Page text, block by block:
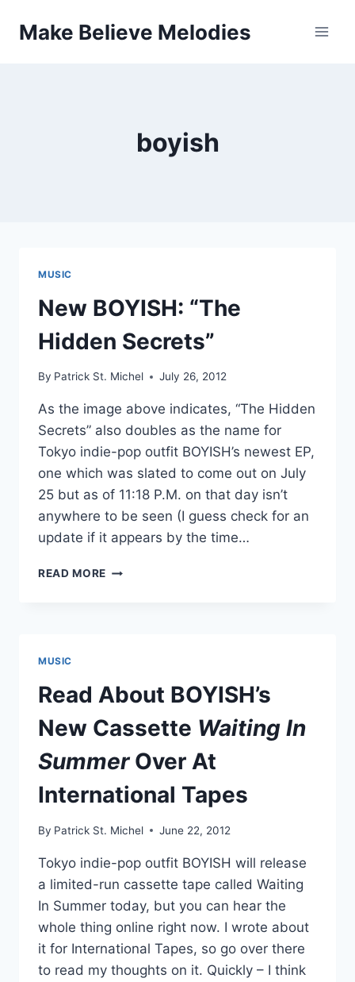
Make Believe Melodies
boyish
MUSIC
New BOYISH: “The
Hidden Secrets”
By Patrick St. Michel July 26, 2012
As the image above indicates, “The Hidden
Secrets” also doubles as the name for
Tokyo indie-pop outfit BOYISH’s newest EP,
one which was slated to come out on July
25 but as of 11:18 P.M. on that day isn’t
anywhere to be seen (I guess check for an
update if it appears by the time…
READ MORE NEW
MUSIC
Read About BOYISH’s
New Cassette Waiting In
SummerOver At
International Tapes
By Patrick St. Michel June 22, 2012
Tokyo indie-pop outfit BOYISH will release
a limited-run cassette tape called Waiting
In Summer today, but you can hear the
whole thing online right now. I wrote about
it for International Tapes, so go over there
to read my thoughts on it. Quickly – I think